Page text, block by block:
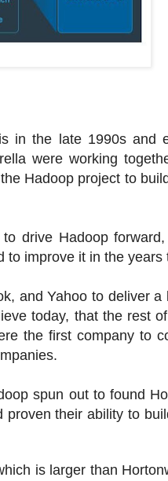
in the late 1990s and
were working
Hadoop project to
drive Hadoop
to improve it in the years
and Yahoo to deliver a
today, that the rest
the first company to
spun out to found
their ability to
is larger than